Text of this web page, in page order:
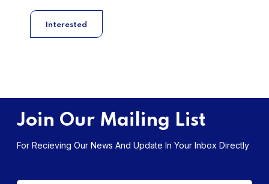
Interested
Join Our Mailing List
For Recieving Our News And Update In Your Inbox Directly